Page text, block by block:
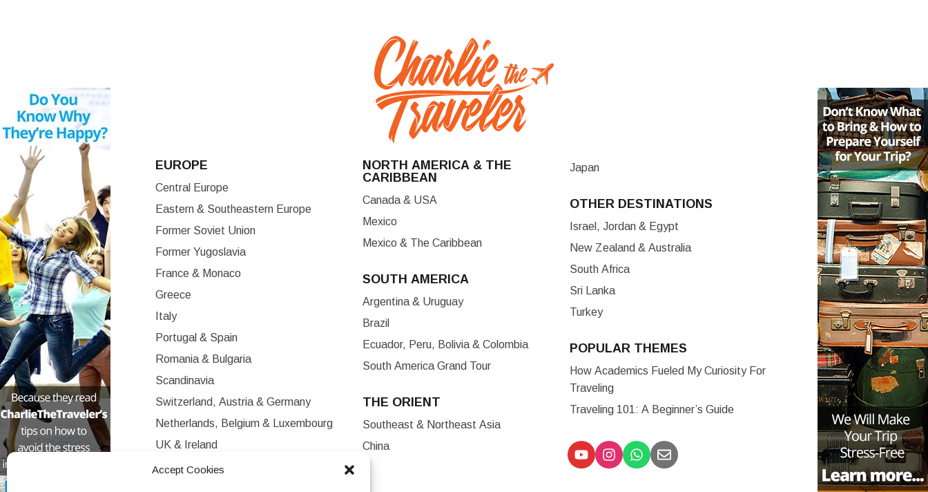
Accept Cookies
EUROPE
Central Europe
Eastern & Southeastern Europe
Former Soviet Union
Former Yugoslavia
France & Monaco
Greece
Italy
Portugal & Spain
Romania & Bulgaria
Scandinavia
Switzerland, Austria & Germany
Netherlands, Belgium & Luxembourg
UK & Ireland
Western Europe
NORTH AMERICA & THE
CARIBBEAN
Canada & USA
Mexico
Mexico & The Caribbean
SOUTH AMERICA
Argentina & Uruguay
Brazil
Ecuador, Peru, Bolivia & Colombia
South America Grand Tour
THE ORIENT
Southeast & Northeast Asia
China
Japan
OTHER DESTINATIONS
Israel, Jordan & Egypt
New Zealand & Australia
South Africa
Sri Lanka
Turkey
POPULAR THEMES
How Academics Fueled My Curiosity For
Traveling
Traveling 101: A Beginner’s Guide